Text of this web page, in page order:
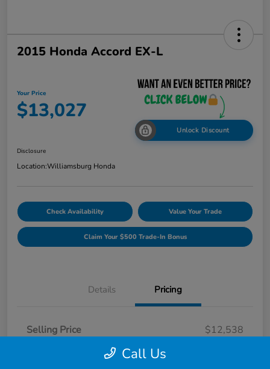
2015 Honda Accord EX-L
Your Price
$13,027
Unlock Discount
Disclosure
Location:Williamsburg Honda
Check Availability Value Your Trade
Claim Your $500 Trade-In Bonus
Details Pricing
Selling Price
$12,538
Dealer Processing FeeCall Us